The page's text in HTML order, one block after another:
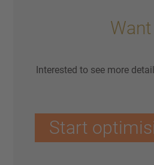
Interested to see more
Start